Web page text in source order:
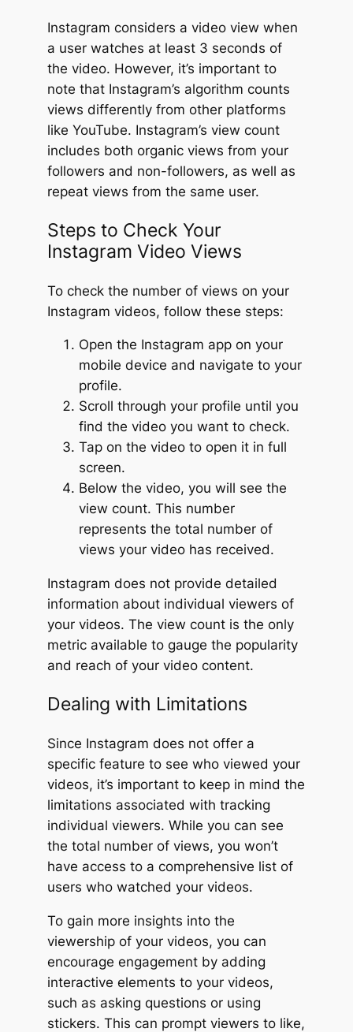
Instagram considers a video view when
a user watches at least 3 seconds of
the video. However, it’s important to
note that Instagram’s algorithm counts
views differently from other platforms
like YouTube. Instagram’s view count
includes both organic views from your
followers and non-followers, as well as
repeat views from the same user.
Steps to Check Your
Instagram Video Views
To check the number of views on your
Instagram videos, follow these steps:
Open the Instagram app on your
mobile device and navigate to your
profile.
Scroll through your profile until you
find the video you want to check.
Tap on the video to open it in full
screen.
Below the video, you will see the
view count. This number
represents the total number of
views your video has received.
Instagram does not provide detailed
information about individual viewers of
your videos. The view count is the only
metric available to gauge the popularity
and reach of your video content.
Dealing with Limitations
Since Instagram does not offer a
specific feature to see who viewed your
videos, it’s important to keep in mind the
limitations associated with tracking
individual viewers. While you can see
the total number of views, you won’t
have access to a comprehensive list of
users who watched your videos.
To gain more insights into the
viewership of your videos, you can
encourage engagement by adding
interactive elements to your videos,
such as asking questions or using
stickers. This can prompt viewers to like,